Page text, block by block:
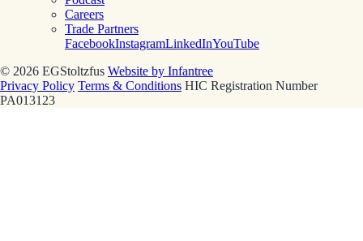
Careers
Trade Partners
FacebookInstagramLinkedInYouTube
© 2026 EGStoltzfus Website by Infantree
Privacy Policy Terms & Conditions HIC Registration Number
PA013123